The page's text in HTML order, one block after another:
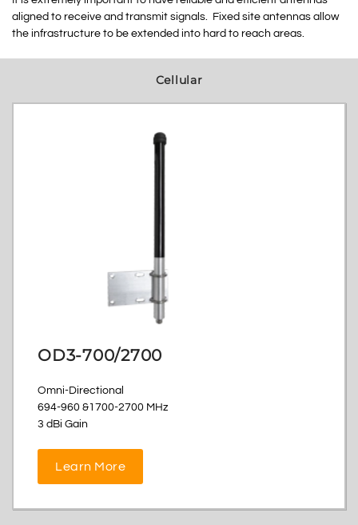
aligned to receive and transmit signals. Fixed site antennas allow
the infrastructure to be extended into hard to reach areas.
Cellular
OD3-700/2700
Omni-Directional
694-960 &1700-2700 MHz
3 dBi Gain
Learn More